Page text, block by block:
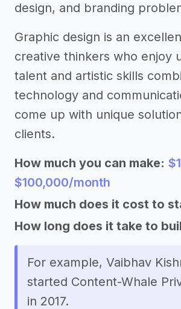
design, and branding
Graphic design is an
creative thinkers who enjoy
talent and artistic skills
technology and
come up with unique
clients.
How much you can make:
$100,000/month
How much does it cost to
How long does it take to
For example, Vaibhav
started Content-Whale
in 2017.